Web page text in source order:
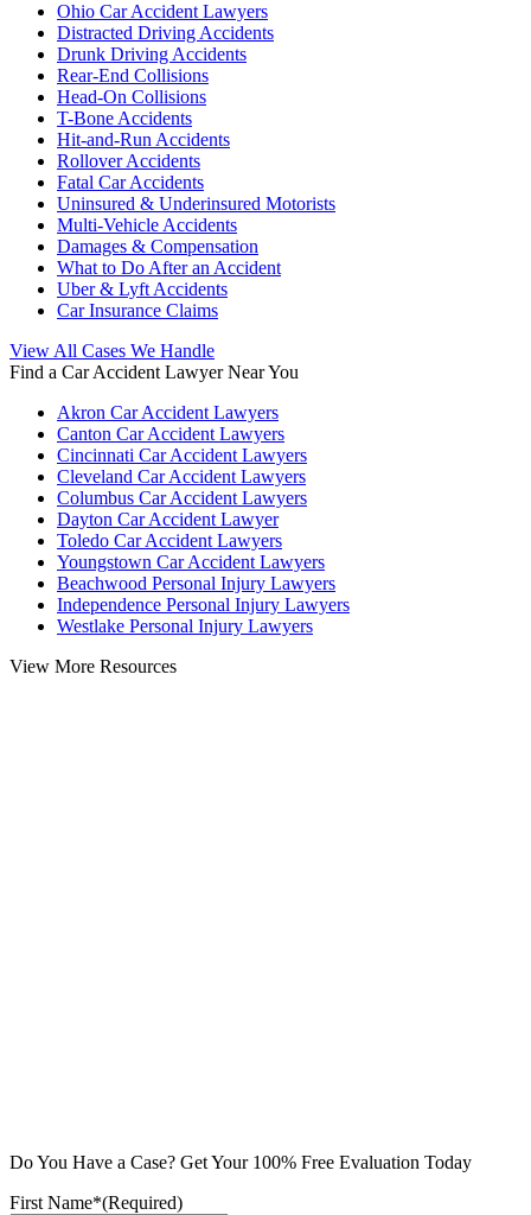
Ohio Car Accident Lawyers
Distracted Driving Accidents
Drunk Driving Accidents
Rear-End Collisions
Head-On Collisions
T-Bone Accidents
Hit-and-Run Accidents
Rollover Accidents
Fatal Car Accidents
Uninsured & Underinsured Motorists
Multi-Vehicle Accidents
Damages & Compensation
What to Do After an Accident
Uber & Lyft Accidents
Car Insurance Claims
View All Cases We Handle
Find a Car Accident Lawyer Near You
Akron Car Accident Lawyers
Canton Car Accident Lawyers
Cincinnati Car Accident Lawyers
Cleveland Car Accident Lawyers
Columbus Car Accident Lawyers
Dayton Car Accident Lawyer
Toledo Car Accident Lawyers
Youngstown Car Accident Lawyers
Beachwood Personal Injury Lawyers
Independence Personal Injury Lawyers
Westlake Personal Injury Lawyers
View More Resources
Do You Have a Case? Get Your 100% Free Evaluation Today
First Name*(Required)